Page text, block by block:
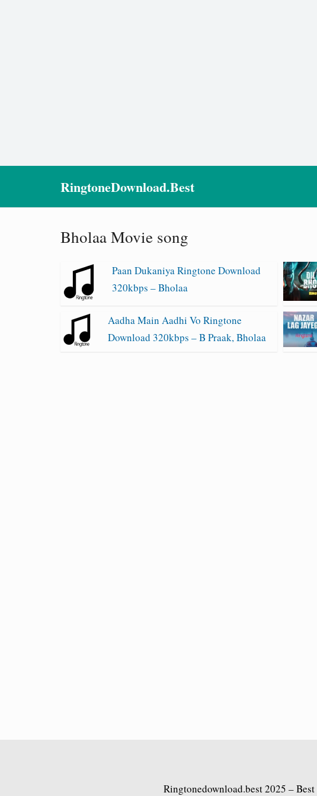
RingtoneDownload.Best
Bholaa Movie song
Paan Dukaniya Ringtone Download
320kbps – Bholaa
Aadha Main Aadhi Vo Ringtone
Download 320kbps – B Praak, Bholaa
Ringtonedownload.best2025 – Best